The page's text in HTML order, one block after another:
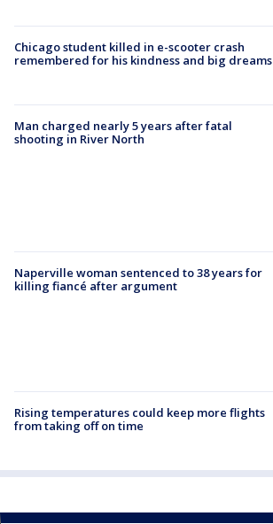
Chicago student killed in e-scooter crash
remembered for his kindness and big dreams
Man charged nearly 5 years after fatal
shooting in River North
Naperville woman sentenced to 38 years for
killing fiancé after argument
Rising temperatures could keep more flights
from taking off on time